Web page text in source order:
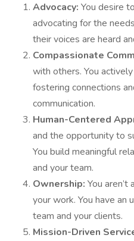
Advocacy: You desire
advocating for the
their voices are heard
Compassionate
with others. You
fostering connections
communication.
Human-Centered
and the opportunity to
You build meaningful
and your team.
Ownership: You
your work. You have an
team and your clients.
Mission-Driven